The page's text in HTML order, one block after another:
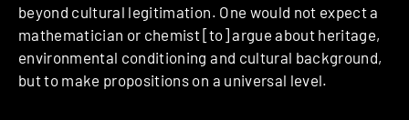
beyond cultural legitimation. One would not expect a
mathematician or chemist [to] argue about heritage,
environmental conditioning and cultural background,
but to make propositions on a universal level.